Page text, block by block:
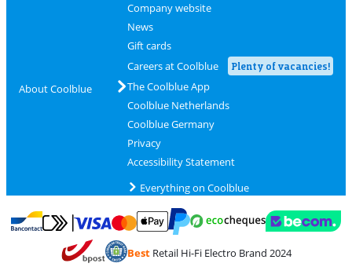
About Coolblue
Company website
News
Gift cards
Careers at Coolblue
Plenty of vacancies!
The Coolblue App
Coolblue Netherlands
Coolblue Germany
Privacy
Accessibility Statement
Everything on Coolblue
Pay with Bancontact
Pay with MasterCard and Visa via ClickToPay
Pay with PayPal
BestRetail Hi-Fi Electro Brand 2024